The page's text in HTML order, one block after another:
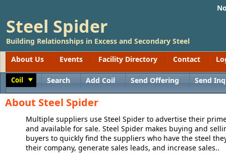
Steel Spider
Building Relationships in Excess and Secondary Steel
About Us
Events Facility Directory Contact
Coil Search Add Coil Send Offering Send
About Steel Spider
Multiple suppliers use Steel Spider to advertise their
and available for sale. Steel Spider makes buying and
buyers to quickly find the suppliers who have the steel
their company, generate sales leads, and increase sales..